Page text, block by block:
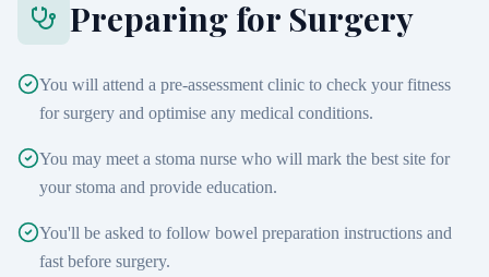
Preparing for Surgery
You will attend a pre-assessment clinic to check your fitness
for surgery and optimise any medical conditions.
You may meet a stoma nurse who will mark the best site for
your stoma and provide education.
You'll be asked to follow bowel preparation instructions and
fast before surgery.